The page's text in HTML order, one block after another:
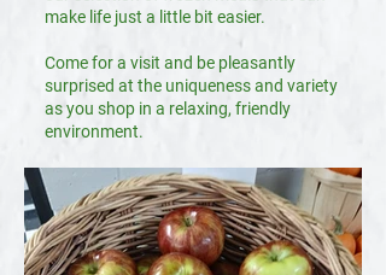
make life just a little bit easier.
Come for a visit and be pleasantly
surprised at the uniqueness and variety
as you shop in a relaxing, friendly
environment.